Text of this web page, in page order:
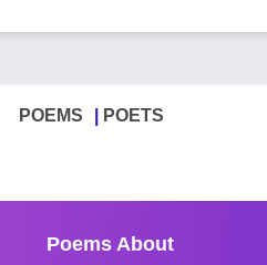
POEMS POETS
Poems About